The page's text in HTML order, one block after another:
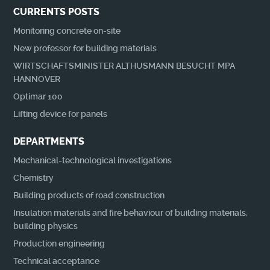
CURRENTS POSTS
Monitoring concrete on-site
New professor for building materials
WIRTSCHAFTSMINISTER ALTHUSMANN BESUCHT MPA
HANNOVER
Optimar 100
Lifting device for panels
DEPARTMENTS
Mechanical-technological investigations
Chemistry
Building products of road construction
Insulation materials and fire behaviour of building materials,
building physics
Production engineering
Technical acceptance